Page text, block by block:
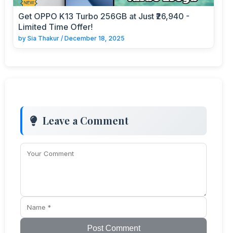
Get OPPO K13 Turbo 256GB at Just ₹26,940 -
Limited Time Offer!
by Sia Thakur / December 18, 2025
Leave a Comment
Post Comment